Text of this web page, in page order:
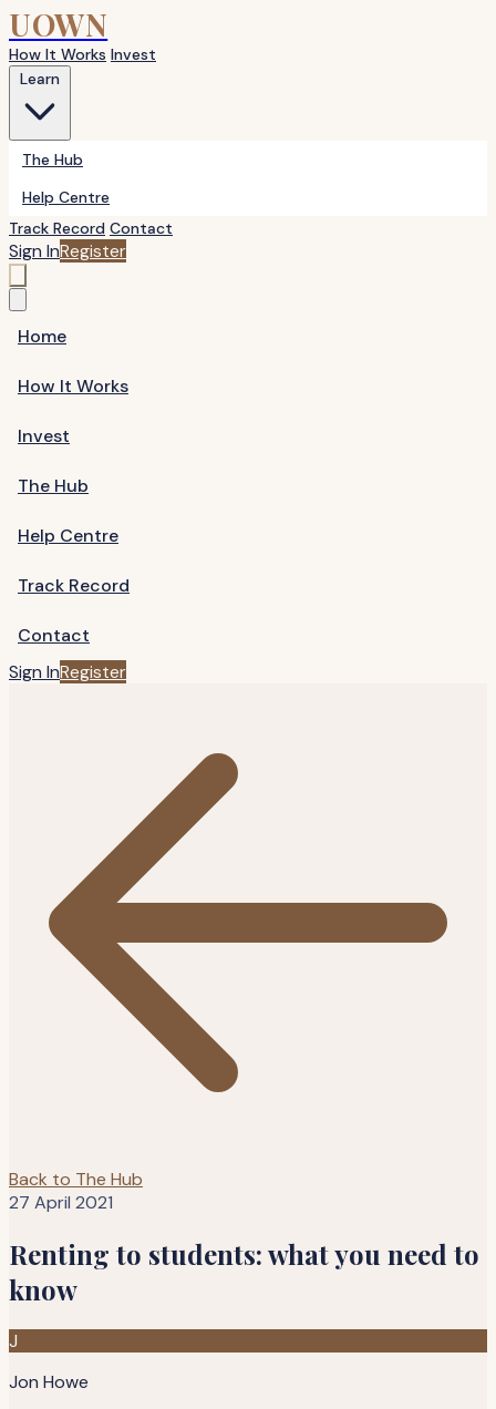
UOWN
How It Works Invest
The Hub
Help Centre
Track Record Contact
Sign InRegister
Home
How It Works
Invest
The Hub
Help Centre
Track Record
Contact
Sign InRegister
Back to The Hub
27 April 2021
Renting to students: what you need to
know
J
Jon Howe